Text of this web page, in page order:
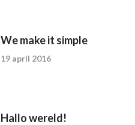
We make it simple
19 april 2016
Hallo wereld!